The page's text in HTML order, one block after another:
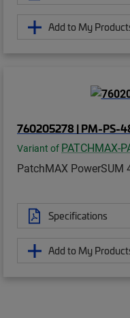
Add to My
760205278 | PM-PS-
Variant of PATCHMAX-
PatchMAX PowerSUM
Specifications
Add to My